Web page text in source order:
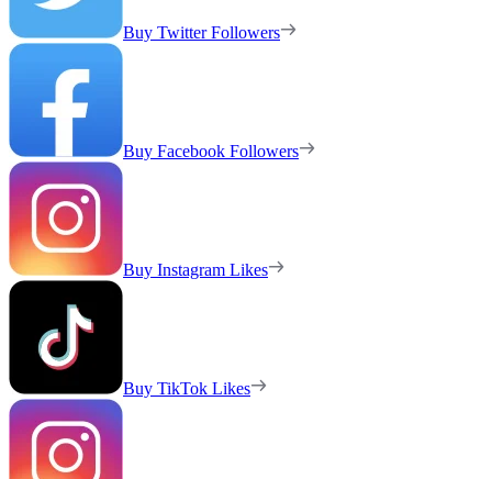
Buy Twitter Followers
Buy Facebook Followers
Buy Instagram Likes
Buy TikTok Likes